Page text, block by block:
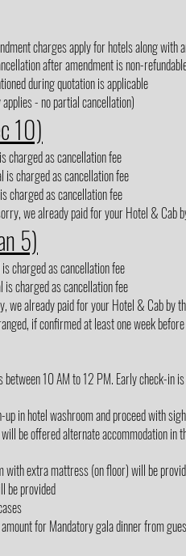
charges apply for hotels along
after amendment is non-
during quotation is applicable
- no partial cancellation)
10)
charged as cancellation fee
charged as cancellation fee
charged as cancellation fee
we already paid for your Hotel & Cab
5)
charged as cancellation fee
charged as cancellation fee
we already paid for your Hotel & Cab by
if confirmed at least one week
10 AM to 12 PM. Early check-in
in hotel washroom and proceed with
be offered alternate accommodation
extra mattress (on floor) will be
be provided
for Mandatory gala dinner from